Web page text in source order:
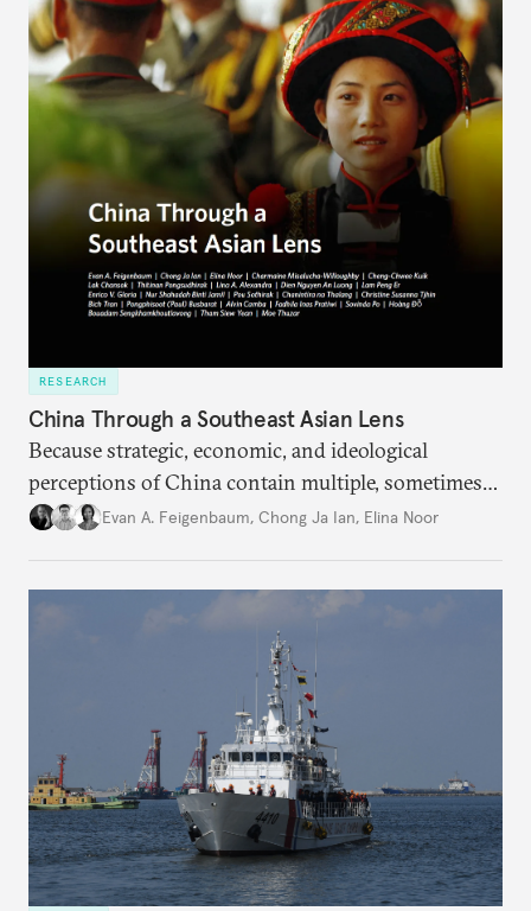
RESEARCH
China Through a Southeast Asian Lens
Because strategic, economic, and ideological
perceptions of China contain multiple, sometimes
contradictory facets in Southeast Asia, receptions
Evan A. Feigenbaum, Chong Ja Ian, Elina Noor